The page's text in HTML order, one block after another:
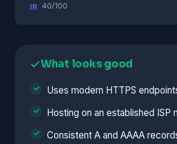
IR 40/100
What looks good
Uses modern HTTPS
Hosting on an established ISP
Consistent A and AAAA